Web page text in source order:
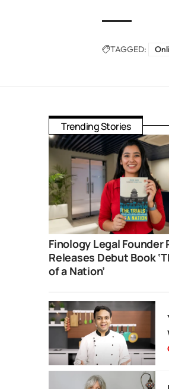
TAGGED:
Trending Stories
Finology Legal Founder
Releases Debut Book
of a Nation’